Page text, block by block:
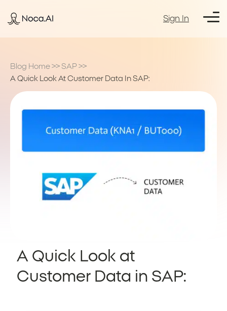
Sign In
Blog Home >> SAP >>
A Quick Look At Customer Data In SAP:
A Quick Look at
Customer Data in SAP: